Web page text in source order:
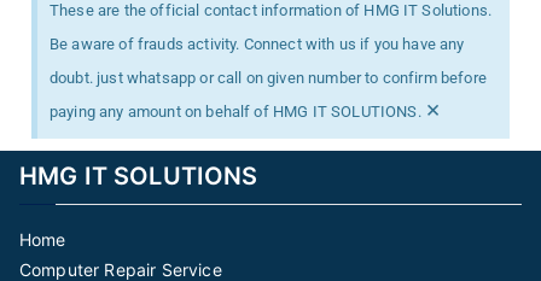
These are the official contact information of HMG IT Solutions.
Be aware of frauds activity. Connect with us if you have any
doubt. just whatsapp or call on given number to confirm before
paying any amount on behalf of HMG IT SOLUTIONS. ×
HMG IT SOLUTIONS
Home
Computer Repair Service